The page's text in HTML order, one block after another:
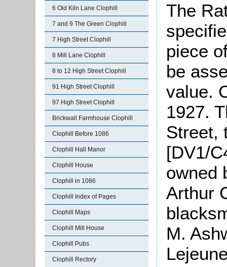
6 Old Kiln Lane Clophill
7 and 9 The Green Clophill
7 High Street Clophill
8 Mill Lane Clophill
8 to 12 High Street Clophill
91 High Street Clophill
97 High Street Clophill
Brickwall Farmhouse Clophill
Clophill Before 1086
Clophill Hall Manor
Clophill House
Clophill in 1086
Clophill Index of Pages
Clophill Maps
Clophill Mill House
Clophill Pubs
Clophill Rectory
The
piece
be
value.
1927.
Street,
[DV1/
owned
Arthur
M.